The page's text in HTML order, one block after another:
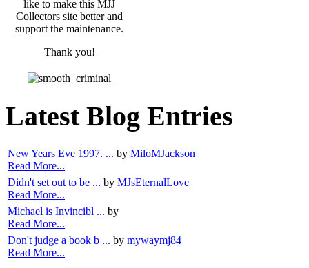
like to make this MJJ
Collectors site better and
support the maintenance.
Thank you!
Latest Blog Entries
New Years Eve 1997. ... by MiloMJackson
Read More...
Didn't set out to be ... by MJsEternalLove
Read More...
Michael is Invincibl ... by
Read More...
Don't judge a book b ... by mywaymj84
Read More...